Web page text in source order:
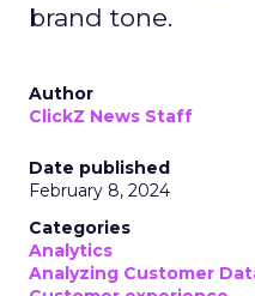
brand tone.
Author
ClickZ News Staff
Date published
February 8, 2024
Categories
Analytics
Analyzing Customer